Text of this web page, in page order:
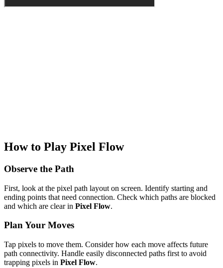
How to Play Pixel Flow
Observe the Path
First, look at the pixel path layout on screen. Identify starting and
ending points that need connection. Check which paths are blocked
and which are clear in Pixel Flow.
Plan Your Moves
Tap pixels to move them. Consider how each move affects future
path connectivity. Handle easily disconnected paths first to avoid
trapping pixels in Pixel Flow.